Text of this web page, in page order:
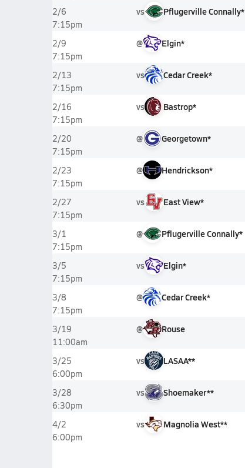
2/6
7:15pm
vs Pflugerville Connally*
2/9
7:15pm
@ Elgin*
2/13
7:15pm
vs Cedar Creek*
2/16
7:15pm
vs Bastrop*
2/20
7:15pm
@ Georgetown*
2/23
7:15pm
@ Hendrickson*
2/27
7:15pm
vs East View*
3/1
7:15pm
@ Pflugerville Connally*
3/5
7:15pm
vs Elgin*
3/8
7:15pm
@ Cedar Creek*
3/19
11:00am
@ Rouse
3/25
6:00pm
vs LASAA**
3/28
6:30pm
vs Shoemaker**
4/2
6:00pm
vs Magnolia West**